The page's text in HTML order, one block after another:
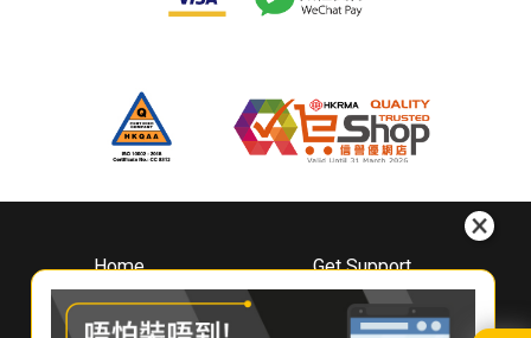
Home
About
Whirlpool
Get Support
Downloads
Book A Repair